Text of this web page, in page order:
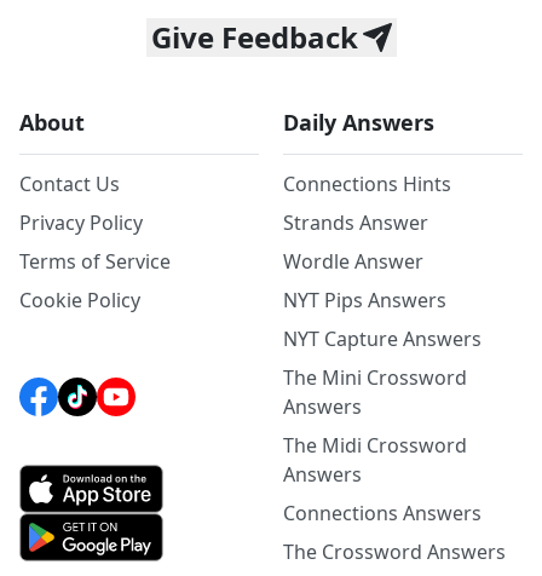
Give Feedback
About
Contact Us
Privacy Policy
Terms of Service
Cookie Policy
Daily Answers
Connections Hints
Strands Answer
Wordle Answer
NYT Pips Answers
NYT Capture Answers
The Mini Crossword
Answers
The Midi Crossword
Answers
Connections Answers
The Crossword Answers